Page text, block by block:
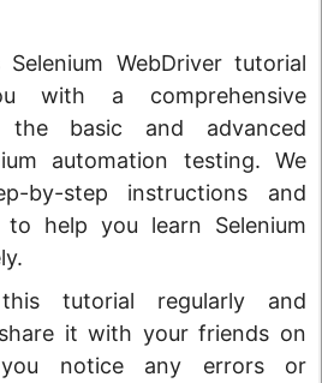
WebDriver tutorial
with a comprehensive
the basic and advanced
automation testing. We
by-step instructions and
to help you learn Selenium
tutorial regularly and
it with your friends on
notice any errors or